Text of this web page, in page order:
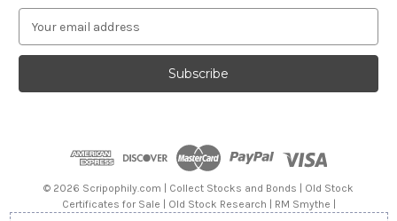
a
l
© 2026 Scripophily.com | Collect Stocks and Bonds | Old Stock
Certificates for Sale | Old Stock Research | RM Smythe |